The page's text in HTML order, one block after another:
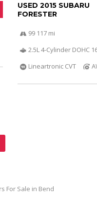
USED 2015 SUBARU
FORESTER
99 117 mi
2.5L 4-Cylinder DOHC
Lineartronic CVT